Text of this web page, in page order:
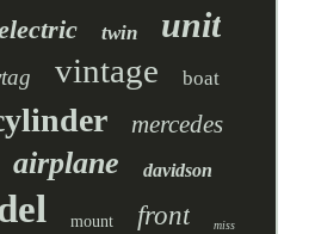
twin unit
vintage boat
mercedes
airplane davidson
mount front miss